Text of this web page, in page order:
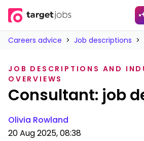
Skip to
Careers advice > Job descriptions >
JOB DESCRIPTIONS AND
OVERVIEWS
Consultant: job
Olivia Rowland
20 Aug 2025, 08:38